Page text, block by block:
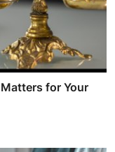
for Your